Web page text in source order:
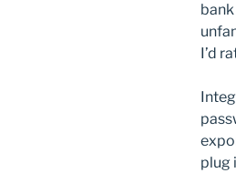
I’d
plug